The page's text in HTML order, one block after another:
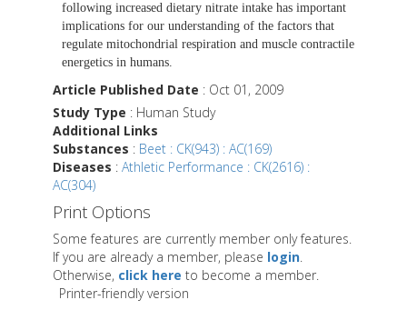
following increased dietary nitrate intake has important
implications for our understanding of the factors that
regulate mitochondrial respiration and muscle contractile
energetics in humans.
Article Published Date : Oct 01, 2009
Study Type : Human Study
Additional Links
Substances : Beet : CK(943) : AC(169)
Diseases : Athletic Performance : CK(2616) :
AC(304)
Print Options
Some features are currently member only features.
If you are already a member, please login.
Otherwise, click here to become a member.
Printer-friendly version